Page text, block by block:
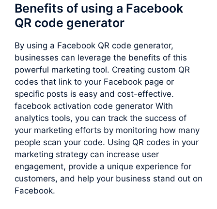
Benefits of using a Facebook
QR code generator
By using a Facebook QR code generator,
businesses can leverage the benefits of this
powerful marketing tool. Creating custom QR
codes that link to your Facebook page or
specific posts is easy and cost-effective.
facebook activation code generator With
analytics tools, you can track the success of
your marketing efforts by monitoring how many
people scan your code. Using QR codes in your
marketing strategy can increase user
engagement, provide a unique experience for
customers, and help your business stand out on
Facebook.